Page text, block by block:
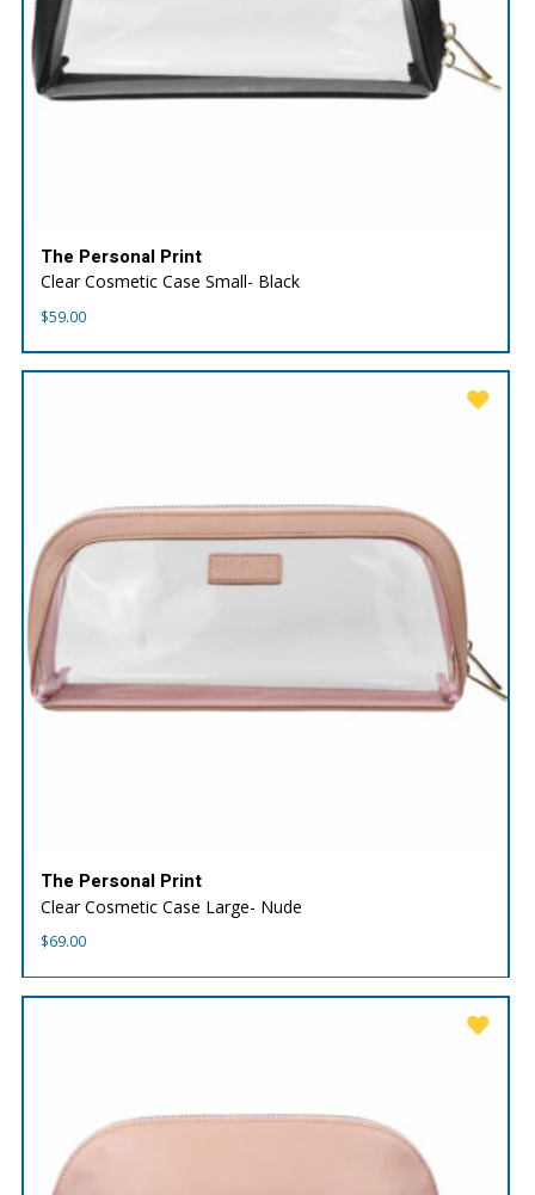
The Personal Print
Clear Cosmetic Case Small- Black
$59.00
The Personal Print
Clear Cosmetic Case Large- Nude
$69.00